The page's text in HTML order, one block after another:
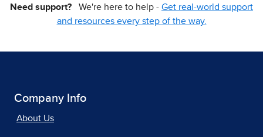
Need support? We're here to help - Get real-world support
and resources every step of the way.
Company Info
About Us